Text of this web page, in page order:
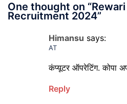
One thought on “
Recruitment 2024”
Himansu says:
AT
कंप्यूटर ऑपरेटिंग. कोपा
Reply